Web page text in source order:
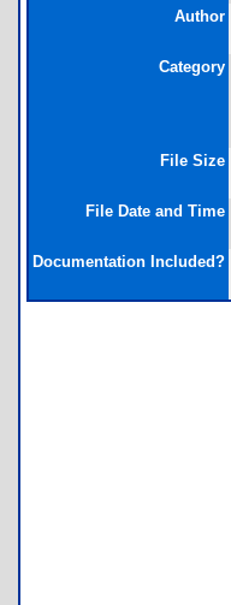
Author
Category
File Size
File Date and Time
Documentation Included?